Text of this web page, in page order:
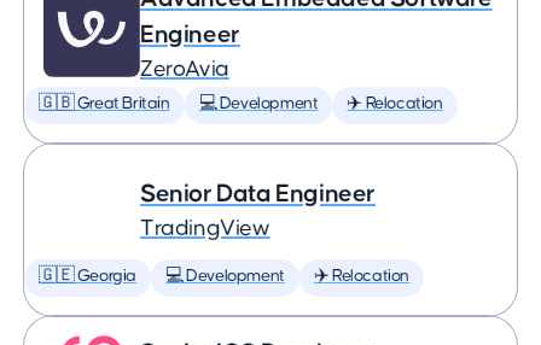
Engineer
ZeroAvia
🇬🇧 Great Britain 💻 Development ✈️ Relocation
Senior Data Engineer
TradingView
🇬🇪 Georgia 💻 Development ✈️ Relocation